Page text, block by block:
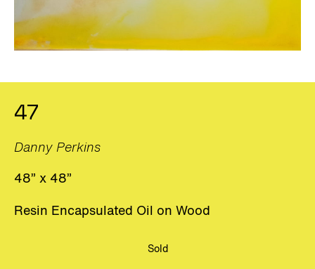
47
Danny Perkins
48” x 48”
Resin Encapsulated Oil on Wood
Sold